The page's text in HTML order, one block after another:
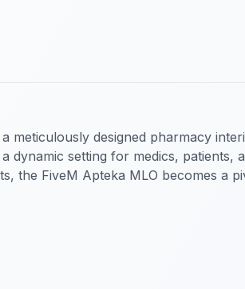
designed pharmacy
setting for medics, patients,
the FiveM Apteka MLO becomes a